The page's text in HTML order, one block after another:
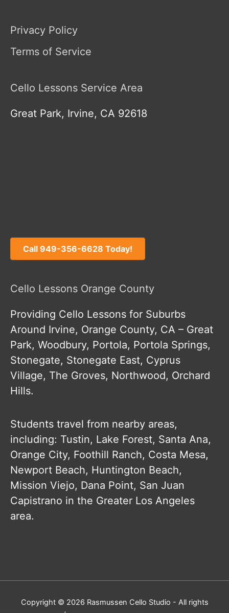
Privacy Policy
Terms of Service
Cello Lessons Service Area
Great Park, Irvine, CA 92618
Call 949-356-6628 Today!
Cello Lessons Orange County
Providing Cello Lessons for Suburbs
Around Irvine, Orange County, CA – Great
Park, Woodbury, Portola, Portola Springs,
Stonegate, Stonegate East, Cyprus
Village, The Groves, Northwood, Orchard
Hills.
Students travel from nearby areas,
including: Tustin, Lake Forest, Santa Ana,
Orange City, Foothill Ranch, Costa Mesa,
Newport Beach, Huntington Beach,
Mission Viejo, Dana Point, San Juan
Capistrano in the Greater Los Angeles
area.
Copyright © 2026 Rasmussen Cello Studio - All rights